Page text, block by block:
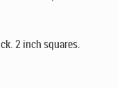
2 inch squares.